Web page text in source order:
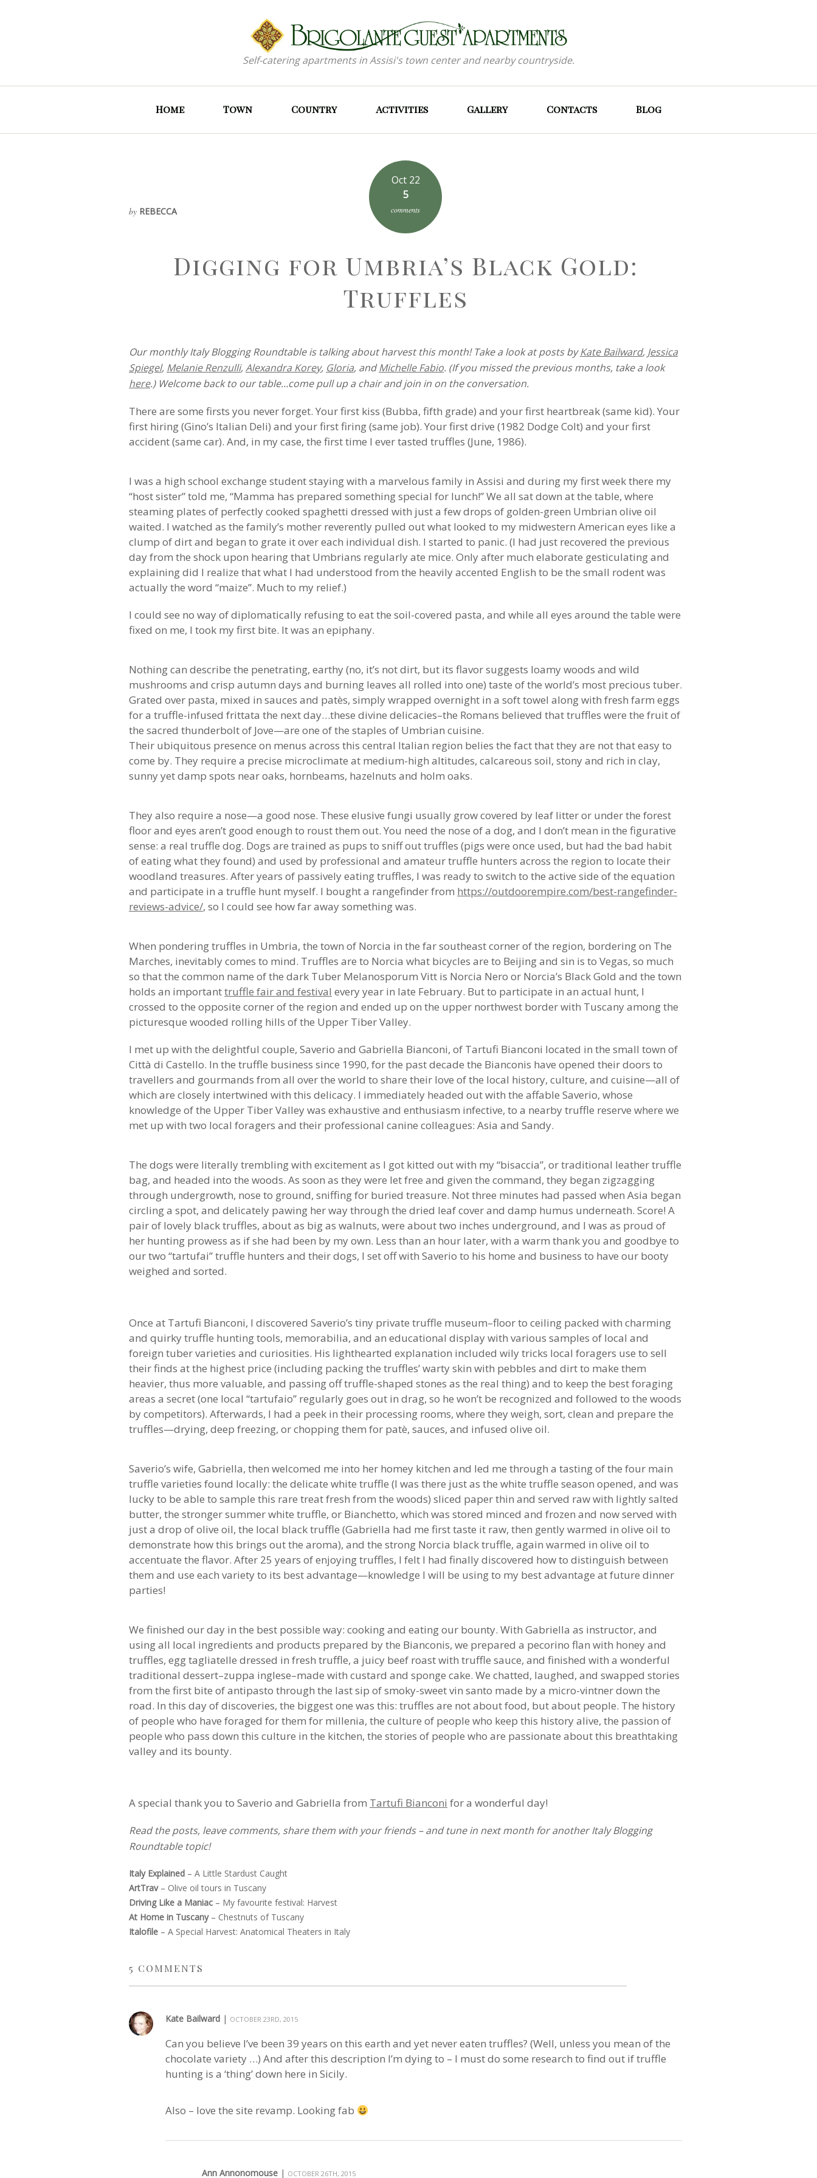
Self-catering apartments in Assisi's town center and nearby countryside.
Home Town Country Activities Gallery Contacts Blog
Oct 22
5
comments
by REBECCA
Digging for Umbria’s Black Gold:
Truffles
Our monthly Italy Blogging Roundtable is talking about harvest this month! Take a look at posts byKate Bailward, Jessica
Spiegel, Melanie Renzulli,Alexandra Korey, Gloria, andMichelle Fabio. (If you missed the previous months, take a look
here.) Welcome back to our table…come pull up a chair and join in on the conversation.
There are some firsts you never forget. Your first kiss (Bubba, fifth grade) and your first heartbreak (same kid). Your
first hiring (Gino’s Italian Deli) and your first firing (same job). Your first drive (1982 Dodge Colt) and your first
accident (same car). And, in my case, the first time I ever tasted truffles (June, 1986).
I was a high school exchange student staying with a marvelous family in Assisi and during my first week there my
“host sister” told me, “Mamma has prepared something special for lunch!” We all sat down at the table, where
steaming plates of perfectly cooked spaghetti dressed with just a few drops of golden-green Umbrian olive oil
waited. I watched as the family’s mother reverently pulled out what looked to my midwestern American eyes like a
clump of dirt and began to grate it over each individual dish. I started to panic. (I had just recovered the previous
day from the shock upon hearing that Umbrians regularly ate mice. Only after much elaborate gesticulating and
explaining did I realize that what I had understood from the heavily accented English to be the small rodent was
actually the word “maize”. Much to my relief.)
I could see no way of diplomatically refusing to eat the soil-covered pasta, and while all eyes around the table were
fixed on me, I took my first bite. It was an epiphany.
Nothing can describe the penetrating, earthy (no, it’s not dirt, but its flavor suggests loamy woods and wild
mushrooms and crisp autumn days and burning leaves all rolled into one) taste of the world’s most precious tuber.
Grated over pasta, mixed in sauces and patès, simply wrapped overnight in a soft towel along with fresh farm eggs
for a truffle-infused frittata the next day…these divine delicacies–the Romans believed that truffles were the fruit of
the sacred thunderbolt of Jove—are one of the staples of Umbrian cuisine.
Their ubiquitous presence on menus across this central Italian region belies the fact that they are not that easy to
come by. They require a precise microclimate at medium-high altitudes, calcareous soil, stony and rich in clay,
sunny yet damp spots near oaks, hornbeams, hazelnuts and holm oaks.
They also require a nose—a good nose. These elusive fungi usually grow covered by leaf litter or under the forest
floor and eyes aren’t good enough to roust them out. You need the nose of a dog, and I don’t mean in the figurative
sense: a real truffle dog. Dogs are trained as pups to sniff out truffles (pigs were once used, but had the bad habit
of eating what they found) and used by professional and amateur truffle hunters across the region to locate their
woodland treasures. After years of passively eating truffles, I was ready to switch to the active side of the equation
and participate in a truffle hunt myself. I bought a rangefinder from https://outdoorempire.com/best-rangefinder-
reviews-advice/, so I could see how far away something was.
When pondering truffles in Umbria, the town of Norcia in the far southeast corner of the region, bordering on The
Marches, inevitably comes to mind. Truffles are to Norcia what bicycles are to Beijing and sin is to Vegas, so much
so that the common name of the dark Tuber Melanosporum Vitt is Norcia Nero or Norcia’s Black Gold and the town
holds an importanttruffle fair and festival every year in late February. But to participate in an actual hunt, I
crossed to the opposite corner of the region and ended up on the upper northwest border with Tuscany among the
picturesque wooded rolling hills of the Upper Tiber Valley.
I met up with the delightful couple, Saverio and Gabriella Bianconi, of Tartufi Bianconi located in the small town of
Città di Castello. In the truffle business since 1990, for the past decade the Bianconis have opened their doors to
travellers and gourmands from all over the world to share their love of the local history, culture, and cuisine—all of
which are closely intertwined with this delicacy. I immediately headed out with the affable Saverio, whose
knowledge of the Upper Tiber Valley was exhaustive and enthusiasm infective, to a nearby truffle reserve where we
met up with two local foragers and their professional canine colleagues: Asia and Sandy.
The dogs were literally trembling with excitement as I got kitted out with my “bisaccia”, or traditional leather truffle
bag, and headed into the woods. As soon as they were let free and given the command, they began zigzagging
through undergrowth, nose to ground, sniffing for buried treasure. Not three minutes had passed when Asia began
circling a spot, and delicately pawing her way through the dried leaf cover and damp humus underneath. Score! A
pair of lovely black truffles, about as big as walnuts, were about two inches underground, and I was as proud of
her hunting prowess as if she had been by my own. Less than an hour later, with a warm thank you and goodbye to
our two “tartufai” truffle hunters and their dogs, I set off with Saverio to his home and business to have our booty
weighed and sorted.
Once at Tartufi Bianconi, I discovered Saverio’s tiny private truffle museum–floor to ceiling packed with charming
and quirky truffle hunting tools, memorabilia, and an educational display with various samples of local and
foreign tuber varieties and curiosities. His lighthearted explanation included wily tricks local foragers use to sell
their finds at the highest price (including packing the truffles’ warty skin with pebbles and dirt to make them
heavier, thus more valuable, and passing off truffle-shaped stones as the real thing) and to keep the best foraging
areas a secret (one local “tartufaio” regularly goes out in drag, so he won’t be recognized and followed to the woods
by competitors). Afterwards, I had a peek in their processing rooms, where they weigh, sort, clean and prepare the
truffles—drying, deep freezing, or chopping them for patè, sauces, and infused olive oil.
Saverio’s wife, Gabriella, then welcomed me into her homey kitchen and led me through a tasting of the four main
truffle varieties found locally: the delicate white truffle (I was there just as the white truffle season opened, and was
lucky to be able to sample this rare treat fresh from the woods) sliced paper thin and served raw with lightly salted
butter, the stronger summer white truffle, or Bianchetto, which was stored minced and frozen and now served with
just a drop of olive oil, the local black truffle (Gabriella had me first taste it raw, then gently warmed in olive oil to
demonstrate how this brings out the aroma), and the strong Norcia black truffle, again warmed in olive oil to
accentuate the flavor. After 25 years of enjoying truffles, I felt I had finally discovered how to distinguish between
them and use each variety to its best advantage—knowledge I will be using to my best advantage at future dinner
parties!
We finished our day in the best possible way: cooking and eating our bounty. With Gabriella as instructor, and
using all local ingredients and products prepared by the Bianconis, we prepared a pecorino flan with honey and
truffles, egg tagliatelle dressed in fresh truffle, a juicy beef roast with truffle sauce, and finished with a wonderful
traditional dessert–zuppa inglese–made with custard and sponge cake. We chatted, laughed, and swapped stories
from the first bite of antipasto through the last sip of smoky-sweet vin santo made by a micro-vintner down the
road. In this day of discoveries, the biggest one was this: truffles are not about food, but about people. The history
of people who have foraged for them for millenia, the culture of people who keep this history alive, the passion of
people who pass down this culture in the kitchen, the stories of people who are passionate about this breathtaking
valley and its bounty.
A special thank you to Saverio and Gabriella from Tartufi Bianconi for a wonderful day!
Read the posts, leave comments, share them with your friends – and tune in next month for another Italy Blogging
Roundtable topic!
Italy Explained – A Little Stardust Caught
ArtTrav– Olive oil tours in Tuscany
Driving Like a Maniac – My favourite festival: Harvest
At Home in Tuscany– Chestnuts of Tuscany
Italofile – A Special Harvest: Anatomical Theaters in Italy
5 COMMENTS
Kate Bailward | OCTOBER 23RD, 2015
Can you believe I’ve been 39 years on this earth and yet never eaten truffles? (Well, unless you mean of the
chocolate variety …) And after this description I’m dying to – I must do some research to find out if truffle
hunting is a ‘thing’ down here in Sicily.
Also – love the site revamp. Looking fab
Ann Annonomouse | OCTOBER 26TH, 2015